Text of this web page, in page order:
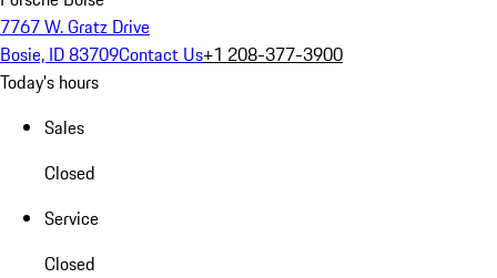
7767 W. Gratz Drive
Bosie, ID 83709Contact Us+1 208-377-3900
Today's hours
Sales
Closed
Service
Closed